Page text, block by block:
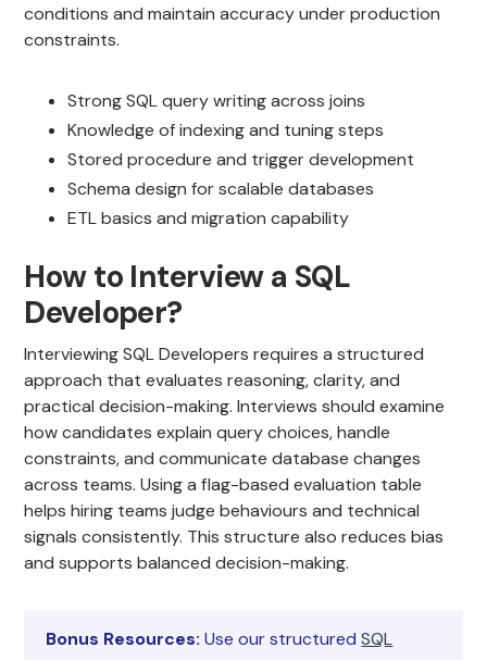
conditions and maintain accuracy under production
constraints.
Strong SQL query writing across joins
Knowledge of indexing and tuning steps
Stored procedure and trigger development
Schema design for scalable databases
ETL basics and migration capability
How to Interview a SQL
Developer?
Interviewing SQL Developers requires a structured
approach that evaluates reasoning, clarity, and
practical decision-making. Interviews should examine
how candidates explain query choices, handle
constraints, and communicate database changes
across teams. Using a flag-based evaluation table
helps hiring teams judge behaviours and technical
signals consistently. This structure also reduces bias
and supports balanced decision-making.
Bonus Resources: Use our structuredSQL